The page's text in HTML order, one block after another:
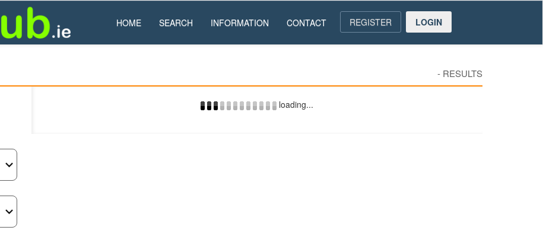
HOME SEARCH INFORMATION CONTACT REGISTER LOGIN
- RESULTS
loading...